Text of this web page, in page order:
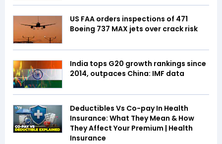
US FAA orders inspections of 471
Boeing 737 MAX jets over crack risk
India tops G20 growth rankings since
2014, outpaces China: IMF data
Deductibles Vs Co-pay In Health
Insurance: What They Mean & How
They Affect Your Premium | Health
Insurance